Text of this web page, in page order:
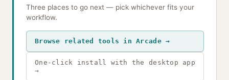
Three places to go next — pick whichever fits your
workflow.
Browse related tools in Arcade →
One-click install with the desktop app
→